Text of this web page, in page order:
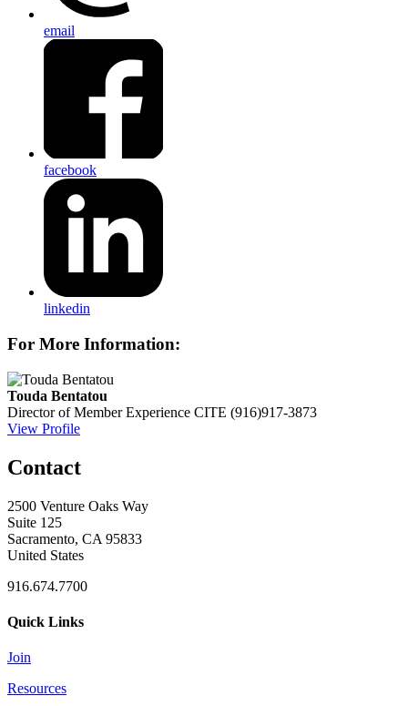
email
facebook
linkedin
For More Information:
Touda Bentatou
Director of Member Experience CITE (916)917-3873
View Profile
Contact
2500 Venture Oaks Way
Suite 125
Sacramento, CA 95833
United States
916.674.7700
Quick Links
Join
Resources